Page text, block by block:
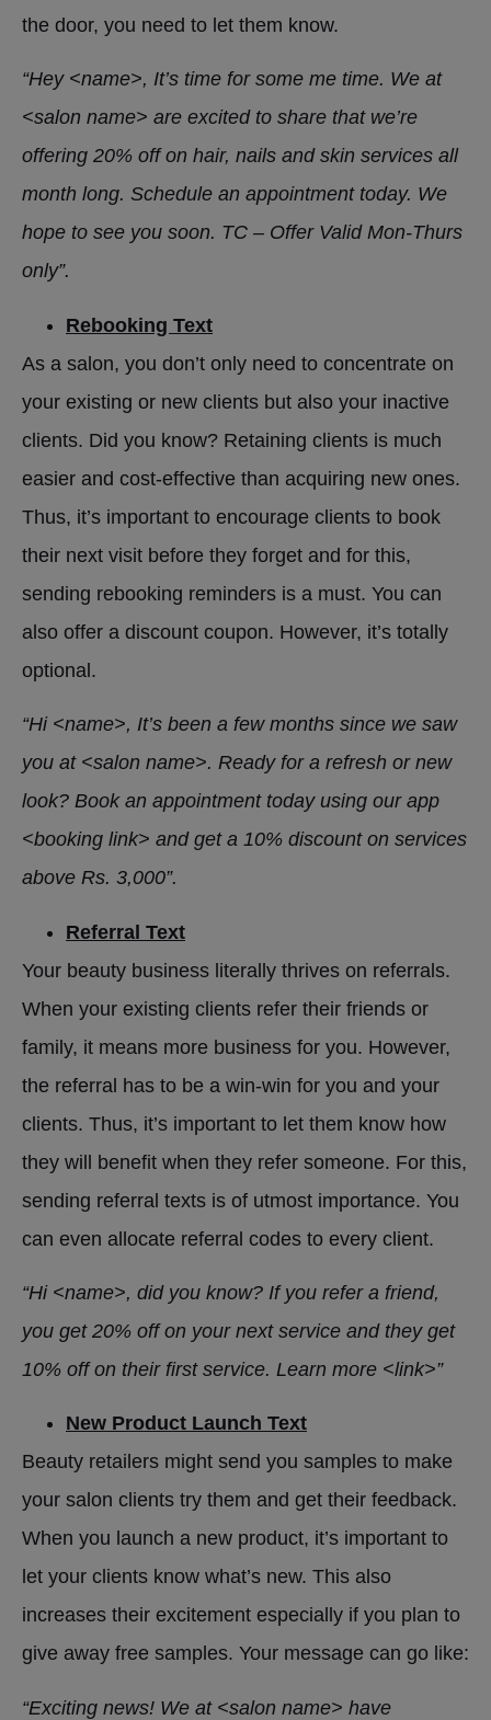
the door, you need to let them know.
“Hey <name>, It’s time for some me time. We at
<salon name> are excited to share that we’re
offering 20% off on hair, nails and skin services all
month long. Schedule an appointment today. We
hope to see you soon. TC – Offer Valid Mon-Thurs
only”.
Rebooking Text
As a salon, you don’t only need to concentrate on
your existing or new clients but also your inactive
clients. Did you know? Retaining clients is much
easier and cost-effective than acquiring new ones.
Thus, it’s important to encourage clients to book
their next visit before they forget and for this,
sending rebooking reminders is a must. You can
also offer a discount coupon. However, it’s totally
optional.
“Hi <name>, It’s been a few months since we saw
you at <salon name>. Ready for a refresh or new
look? Book an appointment today using our app
<booking link> and get a 10% discount on services
above Rs. 3,000”.
Referral Text
Your beauty business literally thrives on referrals.
When your existing clients refer their friends or
family, it means more business for you. However,
the referral has to be a win-win for you and your
clients. Thus, it’s important to let them know how
they will benefit when they refer someone. For this,
sending referral texts is of utmost importance. You
can even allocate referral codes to every client.
“Hi <name>, did you know? If you refer a friend,
you get 20% off on your next service and they get
10% off on their first service. Learn more <link>”
New Product Launch Text
Beauty retailers might send you samples to make
your salon clients try them and get their feedback.
When you launch a new product, it’s important to
let your clients know what’s new. This also
increases their excitement especially if you plan to
give away free samples. Your message can go like:
“Exciting news! We at <salon name> have